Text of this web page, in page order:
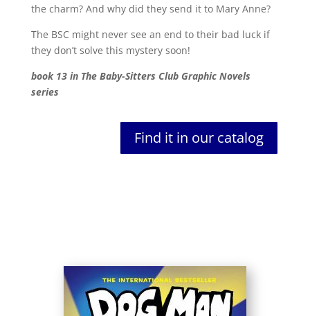
the charm? And why did they send it to Mary Anne?
The BSC might never see an end to their bad luck if
they don’t solve this mystery soon!
book 13 in The Baby-Sitters Club Graphic Novels
series
Find it in our catalog